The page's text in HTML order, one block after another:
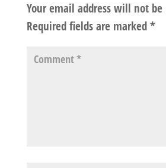
Your email address will not be
Required fields are marked*